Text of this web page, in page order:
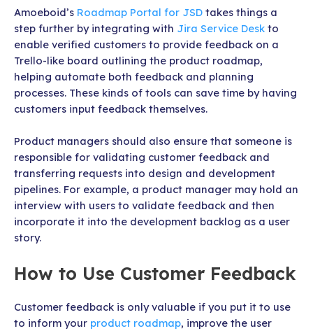
Amoeboid’s Roadmap Portal for JSD takes things a
step further by integrating with Jira Service Desk to
enable verified customers to provide feedback on a
Trello-like board outlining the product roadmap,
helping automate both feedback and planning
processes. These kinds of tools can save time by having
customers input feedback themselves.
Product managers should also ensure that someone is
responsible for validating customer feedback and
transferring requests into design and development
pipelines. For example, a product manager may hold an
interview with users to validate feedback and then
incorporate it into the development backlog as a user
story.
How to Use Customer Feedback
Customer feedback is only valuable if you put it to use
to inform your product roadmap, improve the user